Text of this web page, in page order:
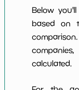
Margin
Yield
Working
Capital/Debt
Net Income
Below
based on
calculated.